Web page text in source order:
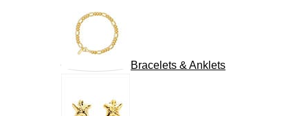
Bracelets & Anklets